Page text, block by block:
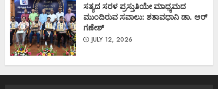
ಸತ್ಯದ ಸರಳ ಪ್ರಸ್ತುತಿಯೇ ಮಾಧ್ಯಮದ
ಮುಂದಿರುವ ಸವಾಲು: ಶತಾವಧಾನಿ ಡಾ. ಆರ್
ಗಣೇಶ್
JULY 12, 2026